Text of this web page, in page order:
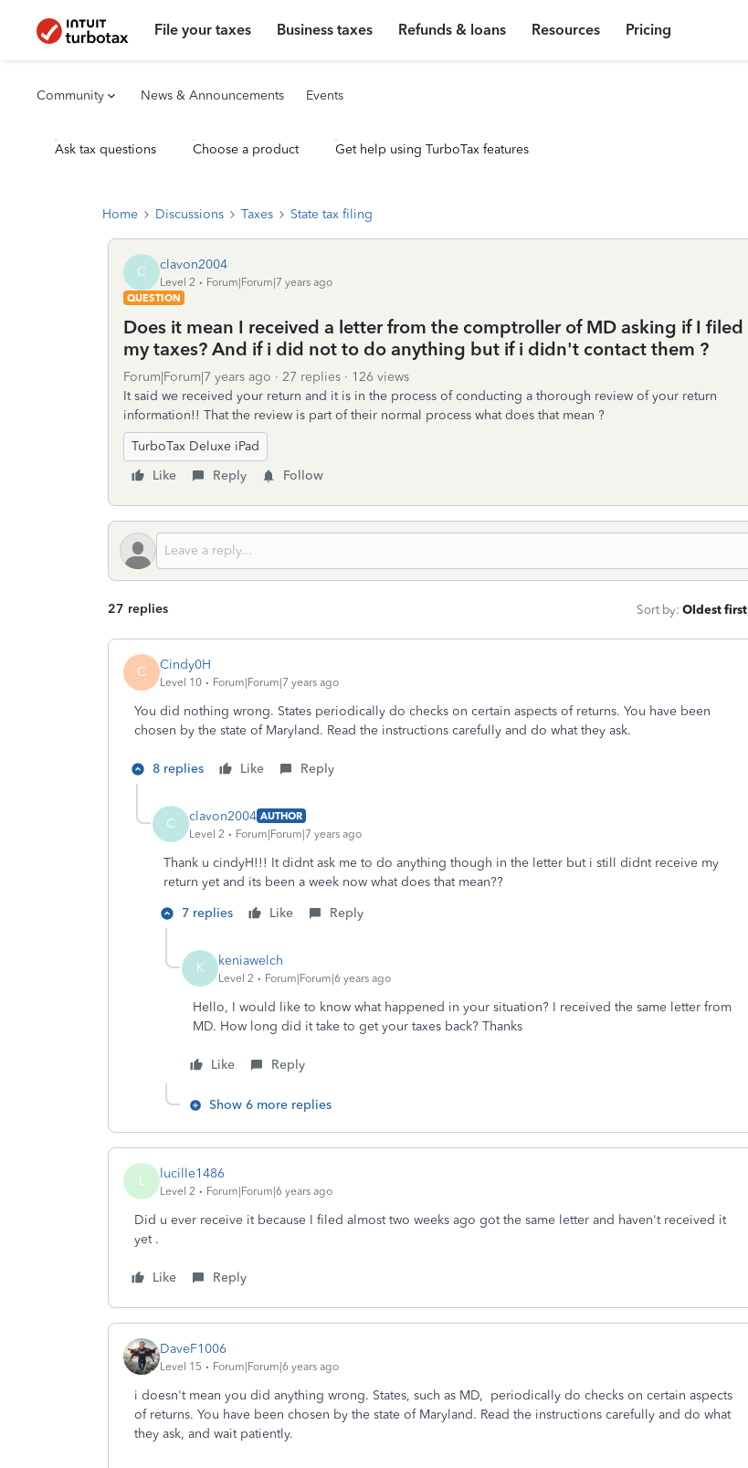
File your taxes Business taxes Refunds & loans Resources Pricing
Community News & Announcements Events
Ask tax questions Choose a product Get help using TurboTax features
Home Discussions Taxes State tax filing
C clavon2004
Level 2
Forum|Forum|7 years ago
QUESTION
Does it mean I received a letter from the comptroller of MD asking if I filed
my taxes? And if i did not to do anything but if i didn't contact them ?
Forum|Forum|7 years ago 27 replies
126 views
It said we received your return and it is in the process of conducting a thorough review of your return
information!! That the review is part of their normal process what does that mean ?
TurboTax Deluxe iPad
Like
Reply Follow
27 replies Sort by: Oldest first
C Cindy0H
Level 10 Forum|Forum|7 years ago
You did nothing wrong. States periodically do checks on certain aspects of returns. You have been
chosen by the state of Maryland. Read the instructions carefully and do what they ask.
8 replies Like Reply
C clavon2004 AUTHOR
Level 2
Forum|Forum|7 years ago
Thank u cindyH!!! It didnt ask me to do anything though in the letter but i still didnt receive my
return yet and its been a week now what does that mean??
7 replies
Like Reply
K keniawelch
Level 2 Forum|Forum|6 years ago
Hello, I would like to know what happened in your situation? I received the same letter from
MD. How long did it take to get your taxes back? Thanks
Like Reply
Show 6 more replies
L lucille1486
Level 2 Forum|Forum|6 years ago
Did u ever receive it because I filed almost two weeks ago got the same letter and haven't received it
yet .
Like Reply
DaveF1006
Level 15 Forum|Forum|6 years ago
i doesn't mean you did anything wrong. States, such as MD, periodically do checks on certain aspects
of returns. You have been chosen by the state of Maryland. Read the instructions carefully and do what
they ask, and wait patiently.